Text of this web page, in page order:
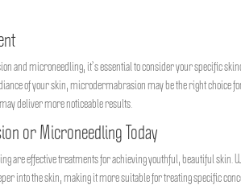
and microneedling, it’s essential to consider your specific
of your skin, microdermabrasion may be the right choice
deliver more noticeable results.
or Microneedling Today
are effective treatments for achieving youthful, beautiful skin.
into the skin, making it more suitable for treating specific